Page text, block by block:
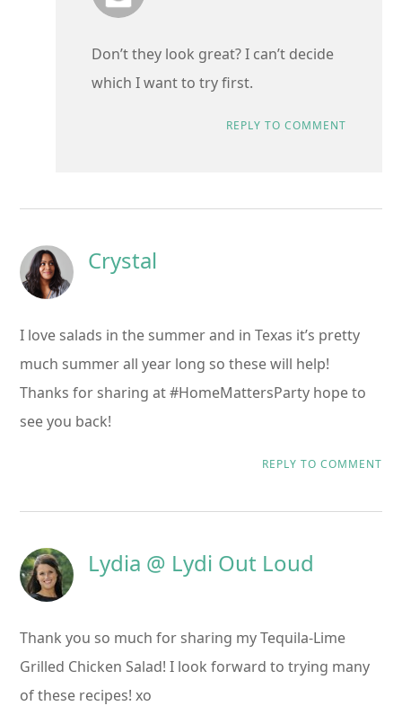
Don’t they look great? I can’t decide
which I want to try first.
REPLY TO COMMENT
Crystal
I love salads in the summer and in Texas it’s pretty
much summer all year long so these will help!
Thanks for sharing at #HomeMattersParty hope to
see you back!
REPLY TO COMMENT
Lydia @ Lydi Out Loud
Thank you so much for sharing my Tequila-Lime
Grilled Chicken Salad! I look forward to trying many
of these recipes! xo